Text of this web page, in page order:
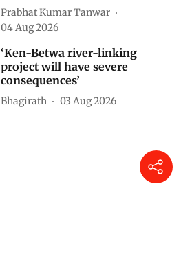
Prabhat Kumar Tanwar
04 Aug 2026
‘Ken-Betwa river-linking
project will have severe
consequences’
Bhagirath 03 Aug 2026